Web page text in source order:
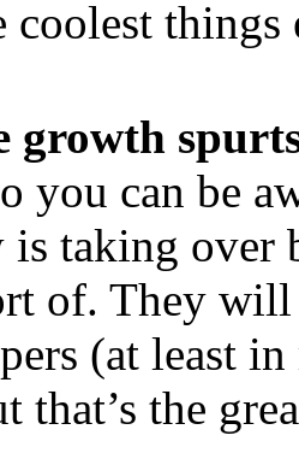
coolest things
growth
you can be
is taking
of. They will
(at least
the